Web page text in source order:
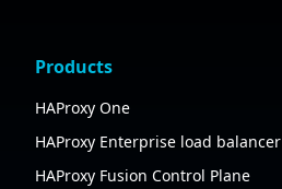
Products
HAProxy One
HAProxy Enterprise load balancer
HAProxy Fusion Control Plane